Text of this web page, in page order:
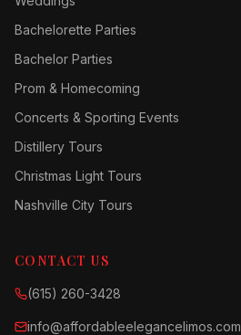
Bachelorette Parties
Bachelor Parties
Prom & Homecoming
Concerts & Sporting Events
Distillery Tours
Christmas Light Tours
Nashville City Tours
CONTACT US
(615) 260-3428
info@affordableelegancelimos.com